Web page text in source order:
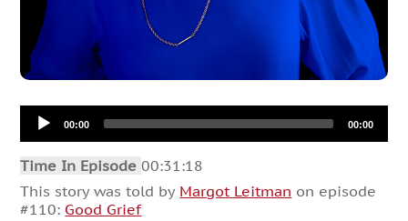
Audio
Player00:00 00:00
Time In Episode00:31:18
This story was told by Margot Leitman on episode
#110: Good Grief